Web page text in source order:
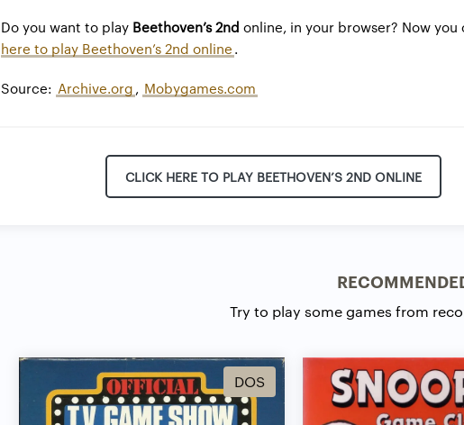
Do you want to play Beethoven’s 2nd online, in your browser? Now you
here to play Beethoven’s 2nd online.
Source: Archive.org, Mobygames.com
CLICK HERE TO PLAY BEETHOVEN’S 2ND ONLINE
Try to play some games from
DOS